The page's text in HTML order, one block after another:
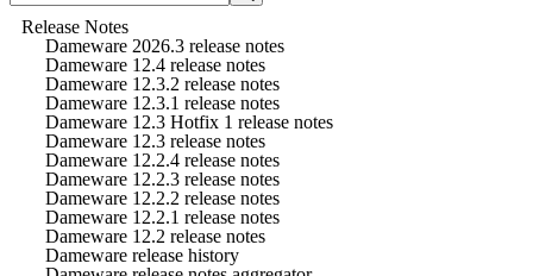
Release Notes
Dameware 2026.3 release notes
Dameware 12.4 release notes
Dameware 12.3.2 release notes
Dameware 12.3.1 release notes
Dameware 12.3 Hotfix 1 release notes
Dameware 12.3 release notes
Dameware 12.2.4 release notes
Dameware 12.2.3 release notes
Dameware 12.2.2 release notes
Dameware 12.2.1 release notes
Dameware 12.2 release notes
Dameware release history